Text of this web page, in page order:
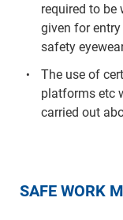
required to be
given for
safety
The use of
platforms etc
carried out
SAFE WORK